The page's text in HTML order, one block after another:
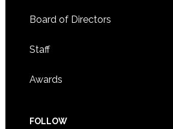
Board of Directors
Staff
Awards
FOLLOW